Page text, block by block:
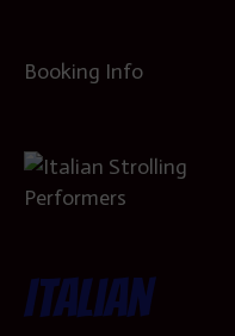
Booking Info
Italian